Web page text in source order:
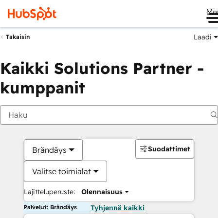
Takaisin Laadi
Kaikki Solutions Partner -
kumppanit
Brändäys
Valitse toimialat
Lajitteluperuste: Olennaisuus
Suodattimet
Palvelut: Brändäys Tyhjennä kaikki